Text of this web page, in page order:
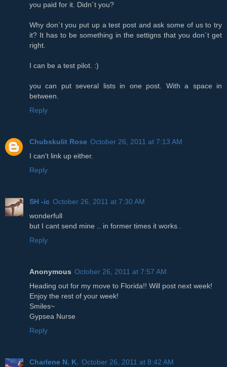
you paid for it. Didn´t you?
Why don´t you put up a test post and ask some of us to try
it? It has to be something in the settigns that you don´t get
right.
I can be a test pilot. :)
you can put several lists in one post. With a space in
between.
Reply
Chubskulit Rose October 26, 2011 at 7:13 AM
I can't link up either.
Reply
SH -ic October 26, 2011 at 7:30 AM
wonderfull
but I cant send mine .. in former times it works .
Reply
Anonymous October 26, 2011 at 7:57 AM
Heading out for my move to Florida!! Will post next week!
Enjoy the rest of your week!
Smiles~
Gypsea Nurse
Reply
Charlene N. K. October 26, 2011 at 8:42 AM